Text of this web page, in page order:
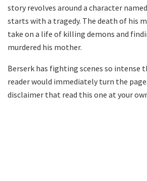
story revolves around a character
starts with a tragedy. The death of his
take on a life of killing demons and
murdered his mother.
Berserk has fighting scenes so intense
reader would immediately turn the
disclaimer that read this one at your